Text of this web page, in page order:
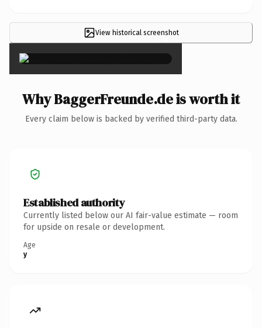
View historical screenshot
×
Why BaggerFreunde.de is worth it
Every claim below is backed by verified third-party data.
Established authority
Currently listed below our AI fair-value estimate — room
for upside on resale or development.
Age
y